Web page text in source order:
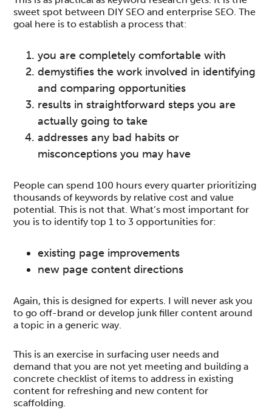
sweet spot between DIY SEO and enterprise SEO. The
goal here is to establish a process that:
you are completely comfortable with
demystifies the work involved in identifying
and comparing opportunities
results in straightforward steps you are
actually going to take
addresses any bad habits or
misconceptions you may have
People can spend 100 hours every quarter prioritizing
thousands of keywords by relative cost and value
potential. This is not that. What’s most important for
you is to identify top 1 to 3 opportunities for:
existing page improvements
new page content directions
Again, this is designed for experts. I will never ask you
to go off-brand or develop junk filler content around
a topic in a generic way.
This is an exercise in surfacing user needs and
demand that you are not yet meeting and building a
concrete checklist of items to address in existing
content for refreshing and new content for
scaffolding.